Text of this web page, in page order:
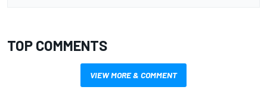
TOP COMMENTS
VIEW MORE & COMMENT